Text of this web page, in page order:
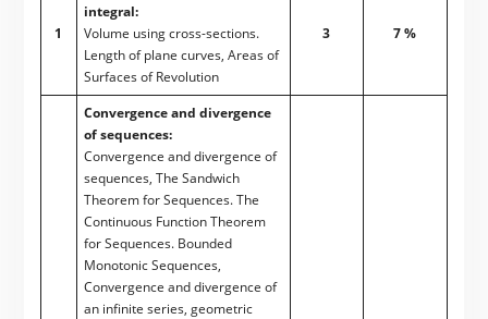
1
integral:
Volume using cross-sections.
Length of plane curves, Areas of
Surfaces of Revolution
3 7 %
Convergence and divergence
of sequences:
Convergence and divergence of
sequences, The Sandwich
Theorem for Sequences. The
Continuous Function Theorem
for Sequences. Bounded
Monotonic Sequences,
Convergence and divergence of
an infinite series, geometric